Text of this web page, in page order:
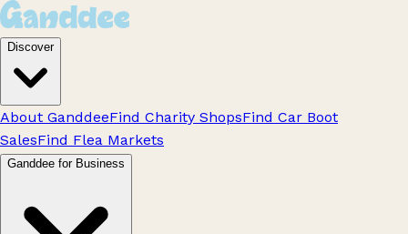
Discover
About GanddeeFind Charity ShopsFind Car Boot
SalesFind Flea Markets
Ganddee for Business